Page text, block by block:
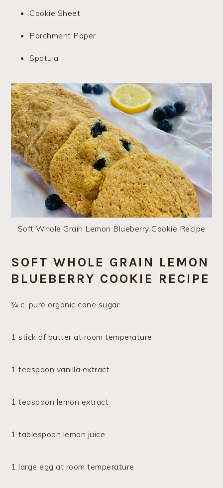
Cookie Sheet
Parchment Paper
Spatula
Soft Whole Grain Lemon Blueberry Cookie Recipe
SOFT WHOLE GRAIN LEMON
BLUEBERRY COOKIE RECIPE
¾ c. pure organic cane sugar
1 stick of butter at room temperature
1 teaspoon vanilla extract
1 teaspoon lemon extract
1 tablespoon lemon juice
1 large egg at room temperature